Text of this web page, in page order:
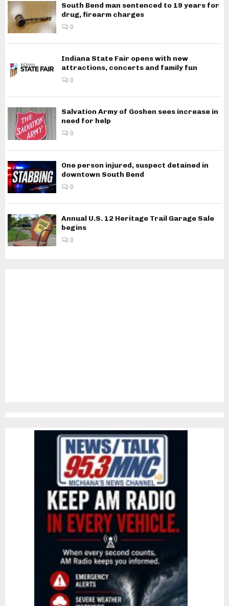
South Bend man sentenced to 19 years for
drug, firearm charges
0
Indiana State Fair opens with new
attractions, concerts and family fun
0
Salvation Army of Goshen sees increase in
need for help
0
One person injured, suspect detained in
downtown South Bend
0
Annual U.S. 12 Heritage Trail Garage Sale
begins
0